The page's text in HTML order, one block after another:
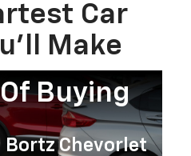
Car
Make
Buying
Bortz Chevorlet